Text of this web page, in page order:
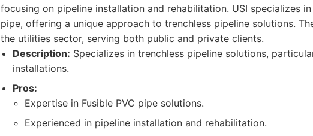
focusing on pipeline installation and rehabilitation. USI specializes
pipe, offering a unique approach to trenchless pipeline solutions.
the utilities sector, serving both public and private clients.
Description: Specializes in trenchless pipeline solutions,
installations.
Pros:
Expertise in Fusible PVC pipe solutions.
Experienced in pipeline installation and rehabilitation.